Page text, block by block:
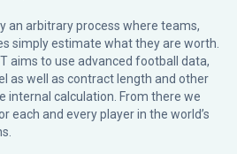
an arbitrary process where teams,
simply estimate what they are worth.
aims to use advanced football data,
as well as contract length and other
internal calculation. From there we
each and every player in the world’s